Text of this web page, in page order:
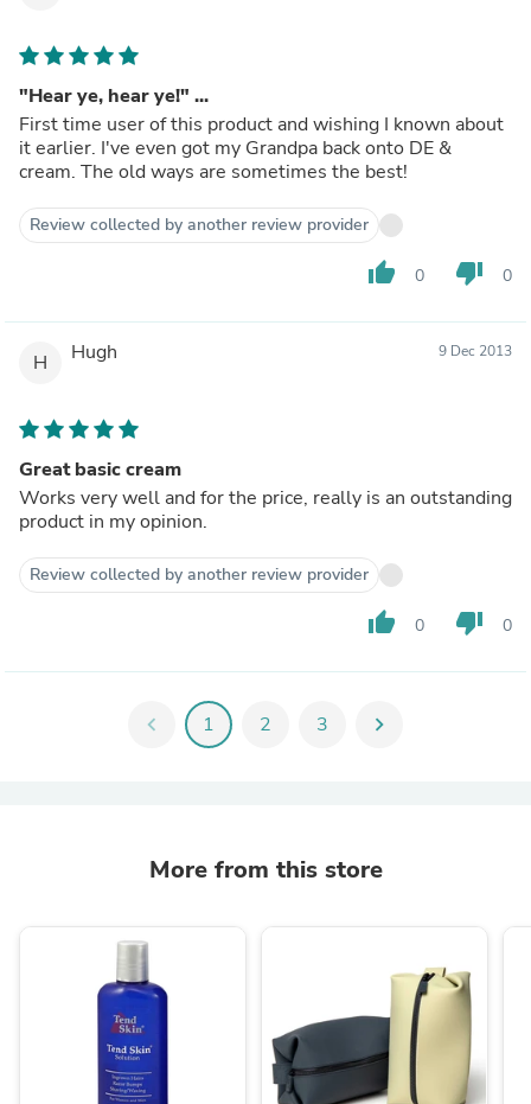
"Hear ye, hear ye!" ...
First time user of this product and wishing I known about
it earlier. I've even got my Grandpa back onto DE &
cream. The old ways are sometimes the best!
Review collected by another review provider
thumb_up 0 thumb_down 0
H Hugh 9 Dec 2013
Great basic cream
Works very well and for the price, really is an outstanding
product in my opinion.
Review collected by another review provider
thumb_up 0 thumb_down 0
chevron_left 1 2 3 chevron_right
More from this store